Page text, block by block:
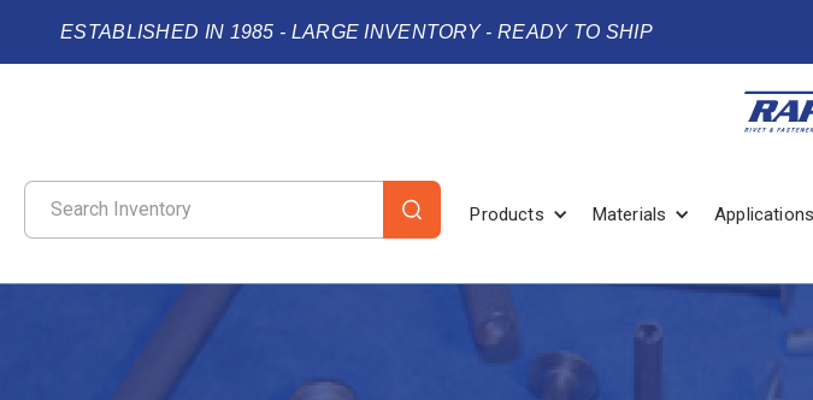
ESTABLISHED IN 1985 - LARGE INVENTORY - READY TO SHIP
Products Materials Applications